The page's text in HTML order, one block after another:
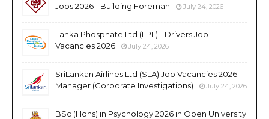
Jobs 2026 - Building Foreman
July 24, 2026
Lanka Phosphate Ltd (LPL) - Drivers Job
Vacancies 2026
July 24, 2026
SriLankan Airlines Ltd (SLA) Job Vacancies 2026 -
Manager (Corporate Investigations)
July 24, 2026
BSc (Hons) in Psychology 2026 in Open University